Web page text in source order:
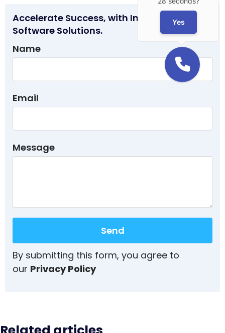
Accelerate Success, with Innovative
Software Solutions.
Name
Email
Message
Send
By submitting this form, you agree to
our Privacy Policy
Yes